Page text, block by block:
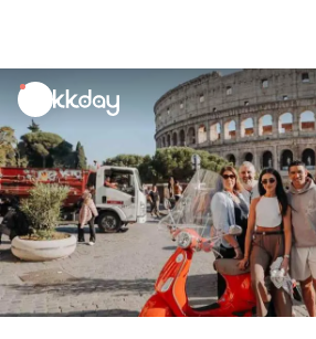
unread
notifications